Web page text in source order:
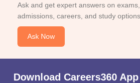
Ask and get expert answers on
admissions, careers, and study options.
Ask Now
Download Careers360 App